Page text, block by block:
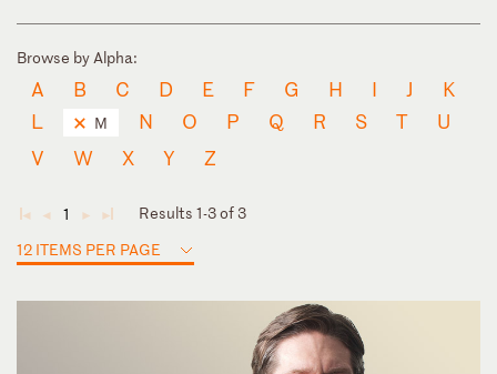
Browse by Alpha:
A B C D E F G H I J
K
L
M N O P Q R S T
U
V
W X Y Z
◄ ◄ 1 ► ►
Results 1-3 of 3
12 ITEMS PER PAGE